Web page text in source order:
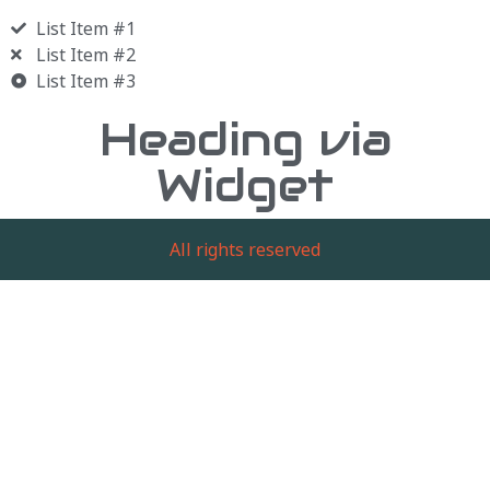
List Item #1
List Item #2
List Item #3
Heading via
Widget
All rights reserved